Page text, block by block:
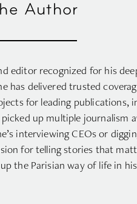
Author
editor recognized for his
has delivered trusted
for leading publications,
up multiple journalism
interviewing CEOs or
for telling stories that
the Parisian way of life in